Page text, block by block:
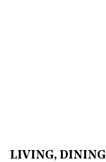
LIVING,